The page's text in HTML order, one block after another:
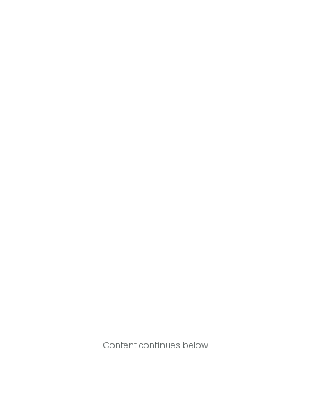
Content continues below